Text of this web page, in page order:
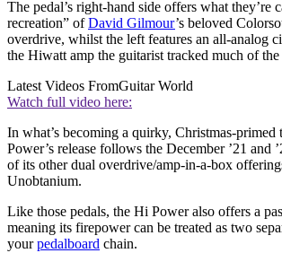
The pedal’s right-hand side offers what they’re
recreation” ofDavid Gilmour’s beloved
overdrive, whilst the left features an all-analog
the Hiwatt amp the guitarist tracked much of
Latest Videos FromGuitar World
Watch full video here:
In what’s becoming a quirky, Christmas-
Power’s release follows the December ’21 and
of its other dual overdrive/amp-in-a-box
Unobtanium.
Like those pedals, the Hi Power also offers a
meaning its firepower can be treated as two
yourpedalboard chain.